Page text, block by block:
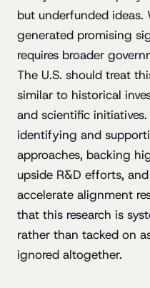
but underfunded ideas.
generated promising
requires broader
The U.S. should treat
similar to historical
and scientific
identifying and
approaches, backing
upside R&D efforts,
accelerate alignment
that this research is
rather than tacked on
ignored altogether.